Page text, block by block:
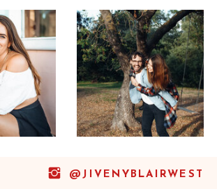
@JIVENYBLAIRWEST